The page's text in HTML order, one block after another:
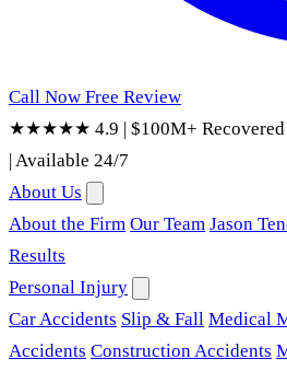
Call Now Free Review
★★★★★ 4.9 | $100M+ Recovered
|Available 24/7
About Us
About the Firm Our Team Jason
Results
Personal Injury
Car Accidents Slip & Fall Medical
Accidents Construction Accidents